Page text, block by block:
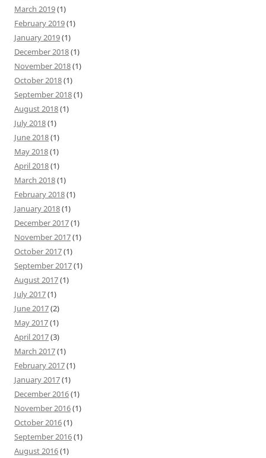
March 2019(1)
February 2019(1)
January 2019(1)
December 2018(1)
November 2018(1)
October 2018(1)
September 2018(1)
August 2018(1)
July 2018(1)
June 2018(1)
May 2018(1)
April 2018(1)
March 2018(1)
February 2018(1)
January 2018(1)
December 2017(1)
November 2017(1)
October 2017(1)
September 2017(1)
August 2017(1)
July 2017(1)
June 2017(2)
May 2017(1)
April 2017(3)
March 2017(1)
February 2017(1)
January 2017(1)
December 2016(1)
November 2016(1)
October 2016(1)
September 2016(1)
August 2016(1)